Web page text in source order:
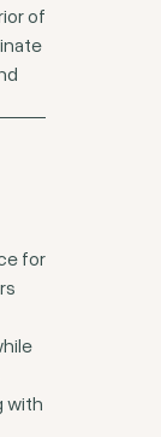
of
for
with